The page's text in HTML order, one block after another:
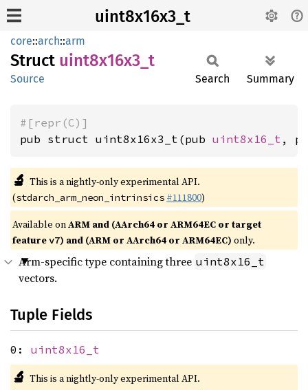
uint8x16x3_t
core::arch::arm
Struct uint8x16x3_ t
Source Search Summary
#[repr(C)]
pub struct uint8x16x3_t(pub uint8x16_t ,
🔬 This is a nightly-only experimental API.
(stdarch_arm_neon_intrinsics #111800)
Available onARM and (AArch64 or ARM64EC or target
featurev7) and (ARM or AArch64 or ARM64EC) only.
Arm-specific type containing three uint8x16_t
vectors.
Tuple Fields
0: uint8x16_t
🔬 This is a nightly-only experimental API.